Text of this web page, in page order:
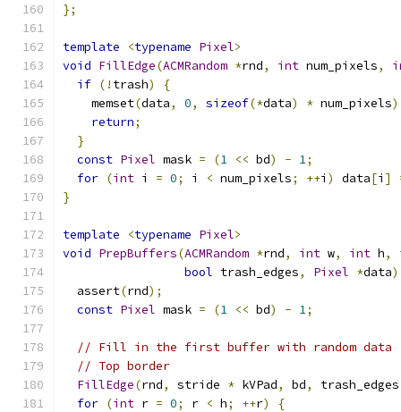
};
template <typename Pixel>
void FillEdge(ACMRandom *rnd, int num_pixels,
if (! trash)
{
    memset
(data, 0, sizeof(*data) * num_pixels
return;
}
const Pixel mask = (1 << bd) - 1;
for (int i = 0; i < num_pixels; ++i ) data[i ]
}
template <typename Pixel>
void PrepBuffers(ACMRandom *rnd, int w, int h,
bool trash_edges, Pixel *data)
  assert
(rnd);
const Pixel mask = (1 << bd) - 1;
// Fill in the first buffer with random data
// Top border
FillEdge(rnd, stride * kVPad, bd, trash_edges
for (int r = 0; r < h; ++r)
{